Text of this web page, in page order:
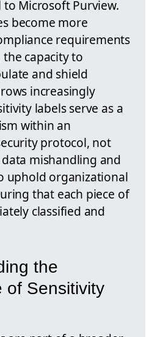
Microsoft Purview.
become more
requirements
capacity to
and shield
increasingly
labels serve as a
within an
protocol, not
mishandling and
uphold organizational
that each piece of
classified and
the
of Sensitivity